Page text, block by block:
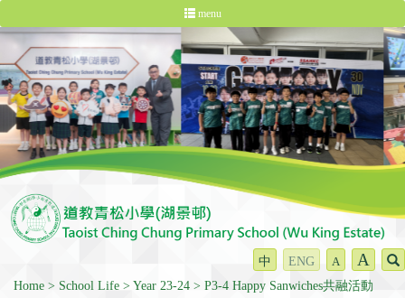
menu
中 ENG A A
Home School Life Year 23-24 P3-4 Happy Sanwiches共融活動